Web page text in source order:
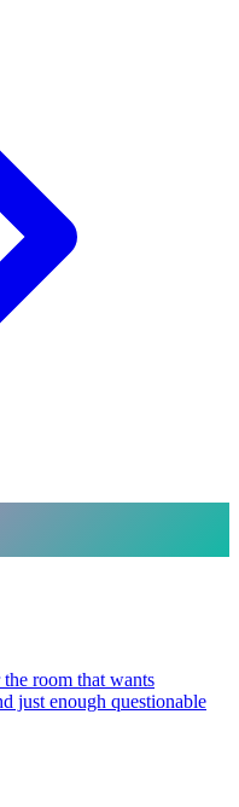
room that wants
just enough questionable